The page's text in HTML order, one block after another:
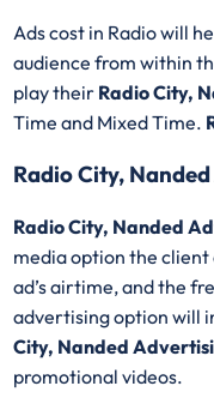
Ads cost in Radio will
audience from within
play their Radio City,
Time and Mixed Time.
Radio City,
Radio City, Nanded
media option the client
ad’s airtime, and the
advertising option will
City, Nanded
promotional videos.